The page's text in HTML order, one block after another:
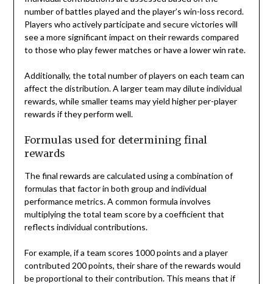
number of battles played and the player’s win-loss record.
Players who actively participate and secure victories will
see a more significant impact on their rewards compared
to those who play fewer matches or have a lower win rate.
Additionally, the total number of players on each team can
affect the distribution. A larger team may dilute individual
rewards, while smaller teams may yield higher per-player
rewards if they perform well.
Formulas used for determining final
rewards
The final rewards are calculated using a combination of
formulas that factor in both group and individual
performance metrics. A common formula involves
multiplying the total team score by a coefficient that
reflects individual contributions.
For example, if a team scores 1000 points and a player
contributed 200 points, their share of the rewards would
be proportional to their contribution. This means that if